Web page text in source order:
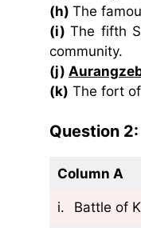
(h) The
(i)The fifth
community.
(j)
(k) The fort
Question
Column A
i. Battle of